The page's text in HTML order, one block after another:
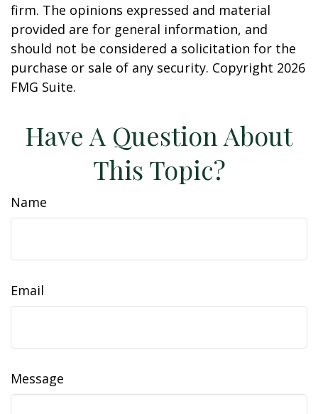
firm. The opinions expressed and material
provided are for general information, and
should not be considered a solicitation for the
purchase or sale of any security. Copyright 2026
FMG Suite.
Have A Question About
This Topic?
Name
Email
Message